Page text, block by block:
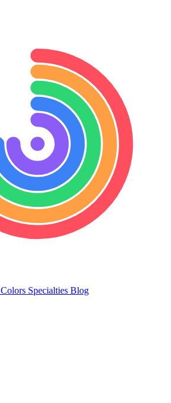
Colors Specialties Blog